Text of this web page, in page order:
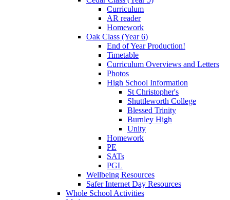
Curriculum
AR reader
Homework
Oak Class (Year 6)
End of Year Production!
Timetable
Curriculum Overviews and Letters
Photos
High School Information
St Christopher's
Shuttleworth College
Blessed Trinity
Burnley High
Unity
Homework
PE
SATs
PGL
Wellbeing Resources
Safer Internet Day Resources
Whole School Activities